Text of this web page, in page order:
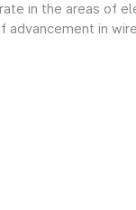
in the areas of
in